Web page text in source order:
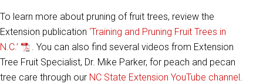
To learn more about pruning of fruit trees, review the
Extension publication ‘Training and Pruning Fruit Trees in
N.C.’
. You can also find several videos from Extension
Tree Fruit Specialist, Dr. Mike Parker, for peach and pecan
tree care through our NC State Extension YouTube channel.